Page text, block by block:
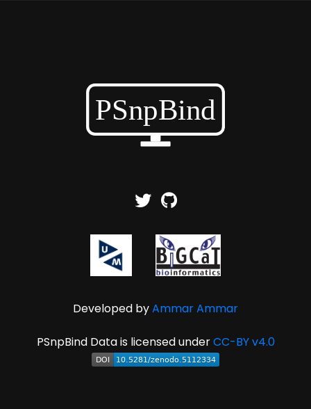
Developed byAmmar Ammar
PSnpBind Data is licensed underCC-BY v4.0